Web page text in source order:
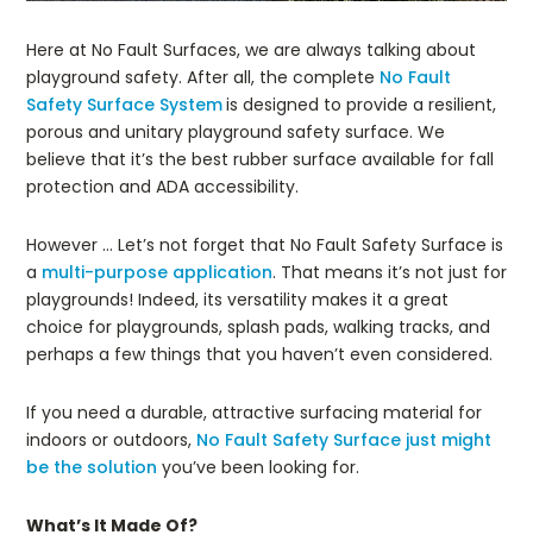
Here at No Fault Surfaces, we are always talking about
playground safety. After all, the complete No Fault
Safety Surface Systemis designed to provide a resilient,
porous and unitary playground safety surface. We
believe that it’s the best rubber surface available for fall
protection and ADA accessibility.
However … Let’s not forget that No Fault Safety Surface is
a multi-purpose application. That means it’s not just for
playgrounds! Indeed, its versatility makes it a great
choice for playgrounds, splash pads, walking tracks, and
perhaps a few things that you haven’t even considered.
If you need a durable, attractive surfacing material for
indoors or outdoors, No Fault Safety Surface just might
be the solution you’ve been looking for.
What’s It Made Of?